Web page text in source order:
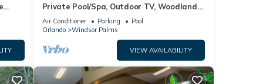
Private Pool/Spa, Outdoor TV, Woodland
Views, Windsor Palms, Minutes to Disney
Air Conditioner Parking
Pool
Orlando
Windsor Palms
VIEW AVAILABILITY